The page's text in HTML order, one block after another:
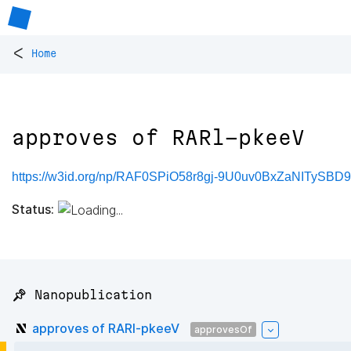
< Home
approves of RARl-pkeeV
https://w3id.org/np/RAF0SPiO58r8gj-
Status:
📌 Nanopublication
approves of RARl-pkeeV approvesOf